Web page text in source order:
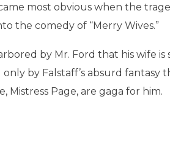
most obvious when the
the comedy of “Merry Wives.”
by Mr. Ford that his wife is
by Falstaff’s absurd fantasy
Mistress Page, are gaga for him.